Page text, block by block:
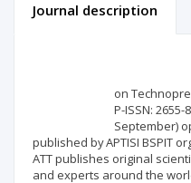
Journal description
on
P-ISSN:
September)
published by APTISI BSPIT
ATT publishes original
and experts around the